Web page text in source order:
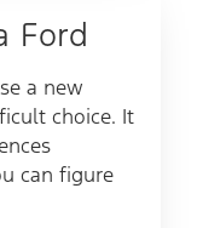
Ford​
a new
choice. It
can figure